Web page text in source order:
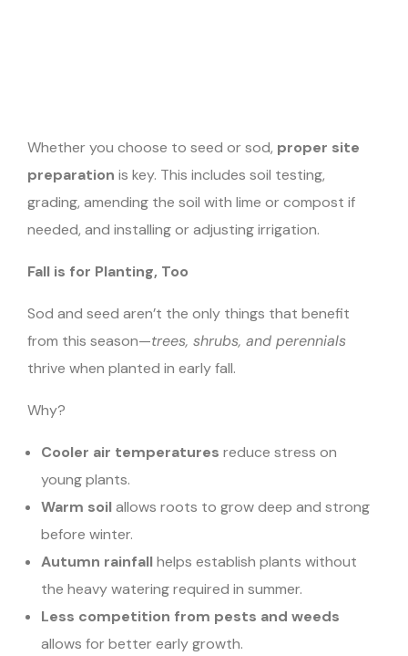
Whether you choose to seed or sod, proper site
preparation is key. This includes soil testing,
grading, amending the soil with lime or compost if
needed, and installing or adjusting irrigation.
Fall is for Planting, Too
Sod and seed aren’t the only things that benefit
from this season—trees, shrubs, and perennials
thrive when planted in early fall.
Why?
Cooler air temperatures reduce stress on
young plants.
Warm soilallows roots to grow deep and strong
before winter.
Autumn rainfallhelps establish plants without
the heavy watering required in summer.
Less competition from pests and weeds
allows for better early growth.